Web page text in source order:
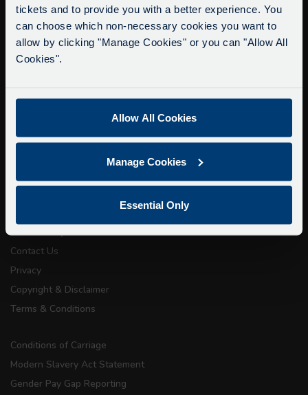
tickets and to provide you with a better experience. You
can choose which non-necessary cookies you want to
allow by clicking "Manage Cookies" or you can "Allow All
Cookies".
Allow All Cookies
Manage Cookies
Essential Only
Fax: +44 (0)1865 202154
Buy Tour Tickets
Timetable & Prices
Private Hire
Accessibility Information
Contact Us
Privacy
Copyright & Disclaimer
Terms & Conditions
Conditions of Carriage
Modern Slavery Act Statement
Gender Pay Gap Reporting
Delays due to roadworks
Due to roadworks at various points along our
route, we are experiencing delays of about 10-